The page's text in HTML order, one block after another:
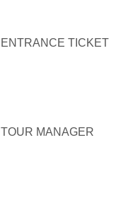
ENTRANCE TICKET
TOUR MANAGER